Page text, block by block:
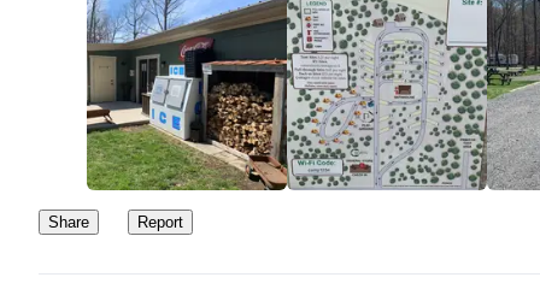
Share Report